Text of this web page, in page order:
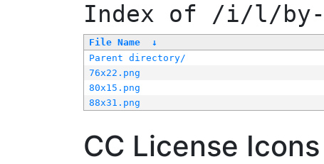
Index of /i/l/by-
File Name ↓
Parent directory/
76x22.png
80x15.png
88x31.png
CC License Icons